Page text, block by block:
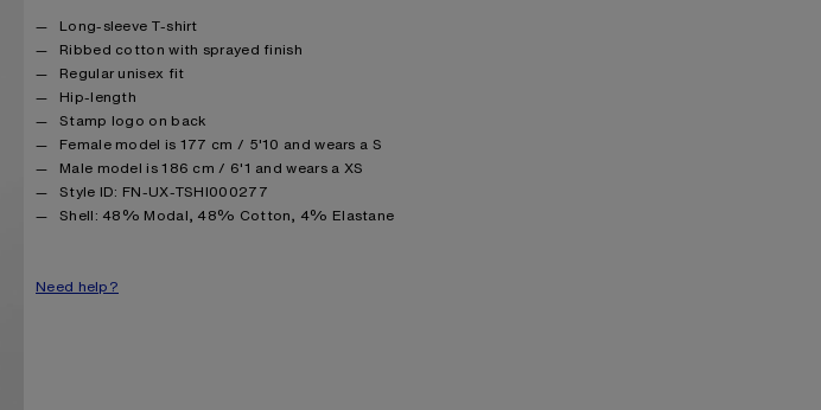
Product details
Long-sleeve T-shirt
Ribbed cotton with sprayed finish
Regular unisex fit
Hip-length
Stamp logo on back
Female model is 177 cm / 5'10 and wears a S
Male model is 186 cm / 6'1 and wears a XS
Style ID: FN-UX-TSHI000277
Product information
Shell: 48% Modal, 48% Cotton, 4% Elastane
Need help?